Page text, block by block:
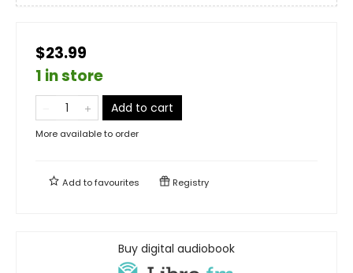
$23.99
1 in store
Add to cart
More available to order
Add tofavourites Registry
Buy digital audiobook